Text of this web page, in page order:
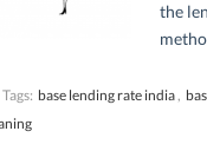
the
Tags: base lending rate india,